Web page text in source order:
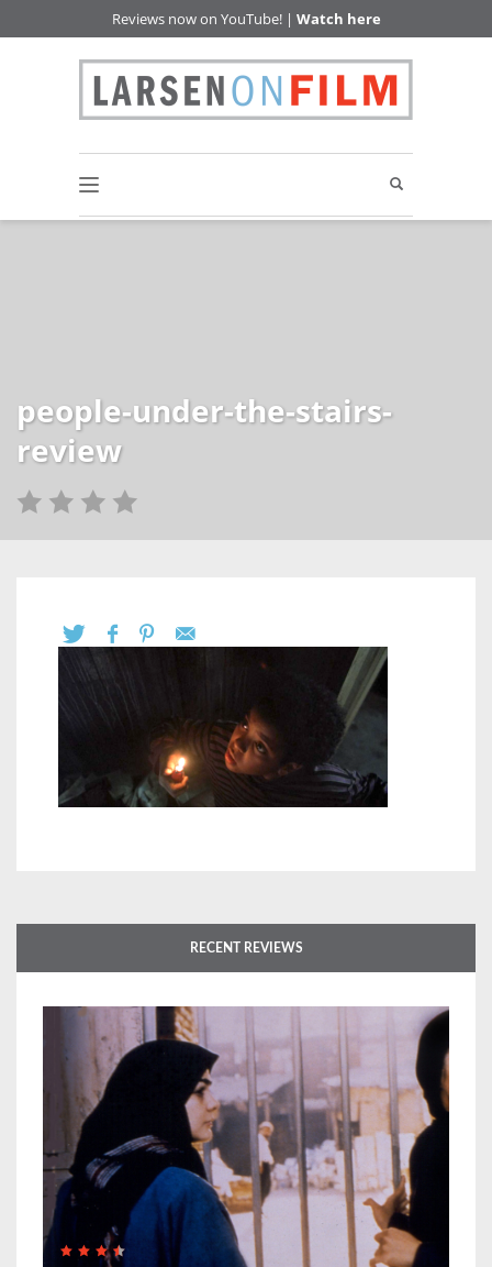
Reviews now on YouTube! | Watch here
people-under-the-stairs-
review
RECENT REVIEWS